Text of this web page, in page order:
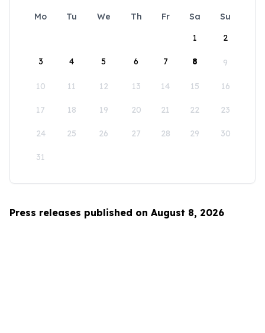
Mo Tu We Th Fr Sa
Su
1
2
3 4 5 6 7 8 9
10 11 12 13 14 15 16
17 18 19 20 21 22 23
24 25 26 27 28 29 30
31
Press releases published on August 8, 2026